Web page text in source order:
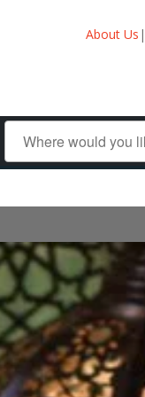
About Us |